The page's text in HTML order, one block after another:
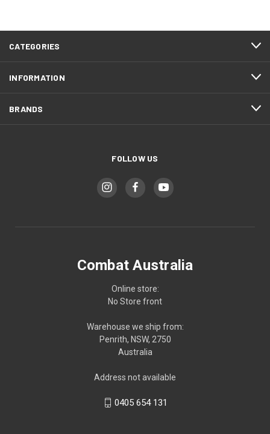
CATEGORIES
INFORMATION
BRANDS
FOLLOW US
Combat Australia
Online store:
No Store front
Warehouse we ship from:
Penrith, NSW, 2750
Australia
Address not available
0405 654 131